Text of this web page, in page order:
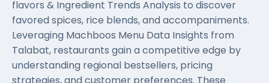
flavors & Ingredient Trends Analysis to discover
favored spices, rice blends, and accompaniments.
Leveraging Machboos Menu Data Insights from
Talabat, restaurants gain a competitive edge by
understanding regional bestsellers, pricing